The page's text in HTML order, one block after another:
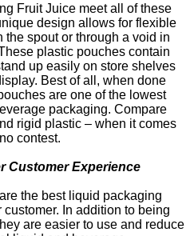
Fruit Juice meet all of these
design allows for flexible
spout or through a void in
plastic pouches contain
up easily on store shelves
Best of all, when done
are one of the lowest
packaging. Compare
rigid plastic – when it comes
contest.
Customer Experience
the best liquid packaging
In addition to being
are easier to use and reduce